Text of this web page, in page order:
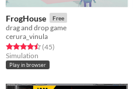
FrogHouse Free
drag and drop game
cerura_vinula
Rated 4.5 out of 5 stars
(45total ratings
)
Simulation
Play in browser